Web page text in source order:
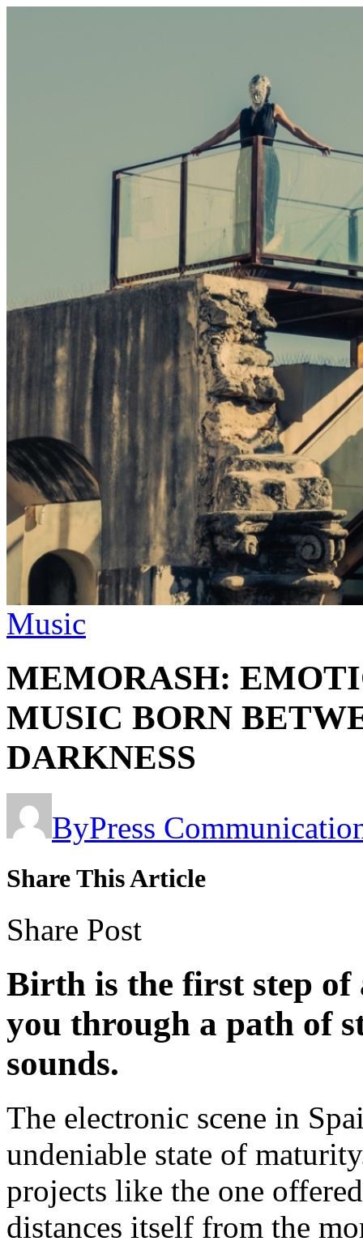
Music
MEMORASH:
MUSIC BORN
DARKNESS
ByPress
Share This Article
Share Post
Birth is the first step
you through a path of
sounds.
The electronic scene in
undeniable state of
projects like the one
distances itself from the